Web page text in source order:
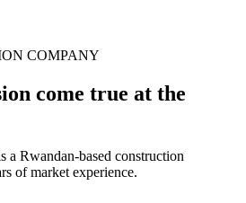
COMPANY
come true at the
a Rwandan-based construction
of market experience.